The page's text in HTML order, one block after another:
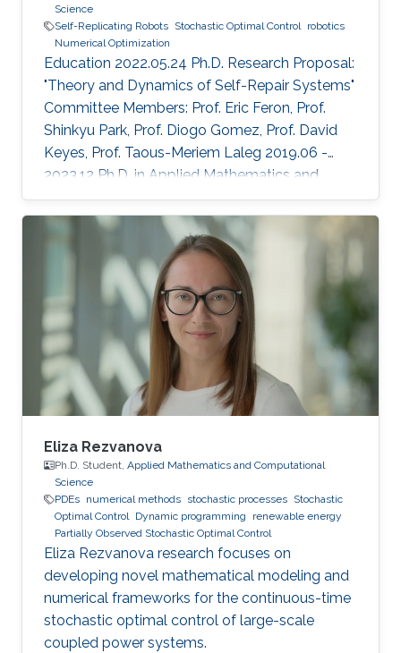
Science
Self-Replicating Robots Stochastic Optimal Control robotics
Numerical Optimization
Education 2022.05.24 Ph.D. Research Proposal:
"Theory and Dynamics of Self-Repair Systems"
Committee Members: Prof. Eric Feron, Prof.
Shinkyu Park, Prof. Diogo Gomez, Prof. David
Keyes, Prof. Taous-Meriem Laleg 2019.06 -
2023.12 Ph.D. in Applied Mathematics and
Computational Sciences, KAUST, KSA 2017.08
- 2019.06 M.Sc. in Applied Mathematics and
Computational Sciences, KAUST, KSA ​2010.02
- 2016.06 B.Sc. in Electrical Engineering,
Universidad de la Republica, Montevideo,
Uruguay Professional Profile 2021.08 - 2021.12
Teaching Assistant, CEMSE, KAUST, KSA
2017.01 - 2017.04 Models Analyst, UTE
Eliza Rezvanova
Ph.D. Student, Applied Mathematics and Computational
Science
PDEs numerical methods stochastic processes Stochastic
Optimal Control Dynamic programming
renewable energy
Partially Observed Stochastic Optimal Control
Eliza Rezvanova research focuses on
developing novel mathematical modeling and
numerical frameworks for the continuous-time
stochastic optimal control of large-scale
coupled power systems.